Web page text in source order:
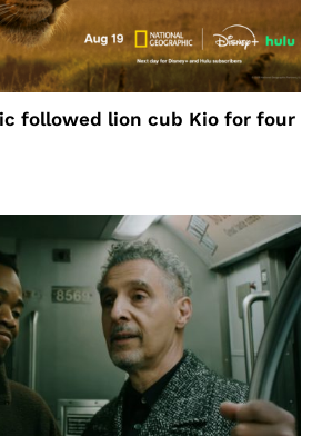
followed lion cub Kio for four